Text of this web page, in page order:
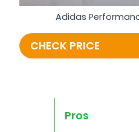
Adidas
CHECK PRICE
Pros